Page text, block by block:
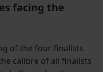
facing the
of the four finalists
calibre of all finalists